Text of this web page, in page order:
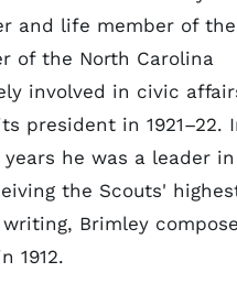
and life member of the
of the North Carolina
involved in civic
president in 1921–22.
he was a leader in
the Scouts'
Brimley
1912.